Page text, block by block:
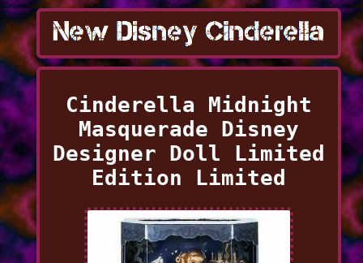
Cinderella Midnight
Masquerade Disney
Designer Doll Limited
Edition Limited